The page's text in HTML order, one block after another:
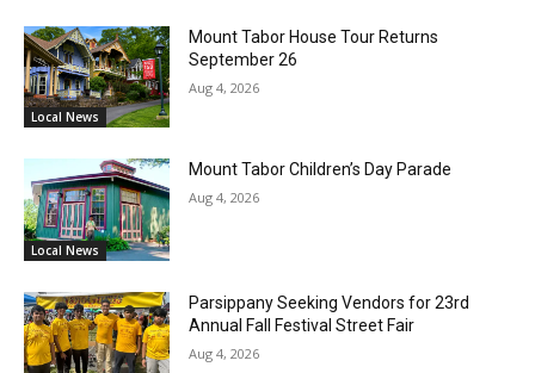
Local News
Mount Tabor House Tour Returns
September 26
Aug 4, 2026
Local News
Mount Tabor Children’s Day Parade
Aug 4, 2026
Parsippany Seeking Vendors for 23rd
Annual Fall Festival Street Fair
Aug 4, 2026